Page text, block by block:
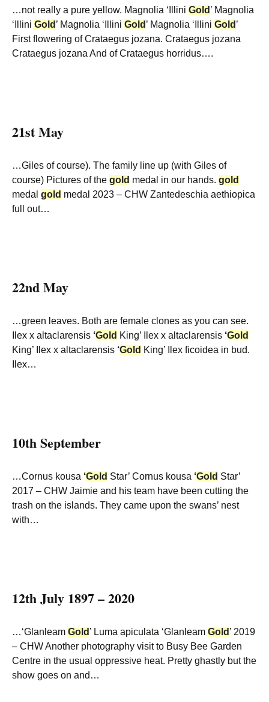
…not really a pure yellow. Magnolia ‘Illini Gold ’ Magnolia
‘Illini Gold ’ Magnolia ‘Illini Gold ’ Magnolia ‘Illini Gold ’
First flowering of Crataegus jozana. Crataegus jozana
Crataegus jozana And of Crataegus horridus….
21st May
…Giles of course). The family line up (with Giles of
course) Pictures of the gold medal in our hands. gold
medal gold medal 2023 – CHW Zantedeschia aethiopica
full out…
22nd May
…green leaves. Both are female clones as you can see.
Ilex x altaclarensis ‘Gold King’ Ilex x altaclarensis ‘Gold
King’ Ilex x altaclarensis ‘Gold King’ Ilex ficoidea in bud.
Ilex…
10th September
…Cornus kousa ‘Gold Star’ Cornus kousa ‘Gold Star’
2017 – CHW Jaimie and his team have been cutting the
trash on the islands. They came upon the swans’ nest
with…
12th July 1897 – 2020
…‘Glanleam Gold ’ Luma apiculata ‘Glanleam Gold ’ 2019
– CHW Another photography visit to Busy Bee Garden
Centre in the usual oppressive heat. Pretty ghastly but the
show goes on and…